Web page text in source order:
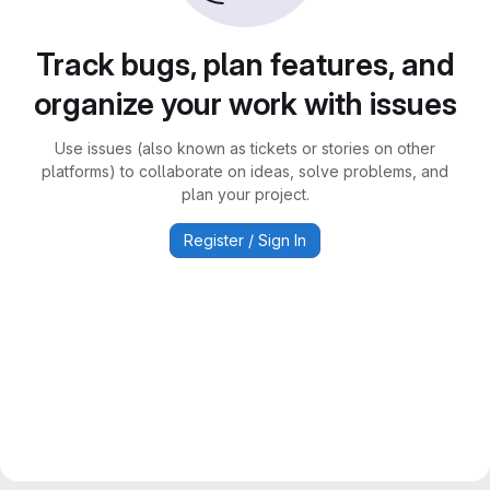
Track bugs, plan features, and
organize your work with issues
Use issues (also known as tickets or stories on other
platforms) to collaborate on ideas, solve problems, and
plan your project.
Register / Sign In